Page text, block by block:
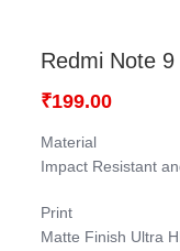
Redmi Note
₹199.00
Material
Impact Resistant
Print
Matte Finish Ultra